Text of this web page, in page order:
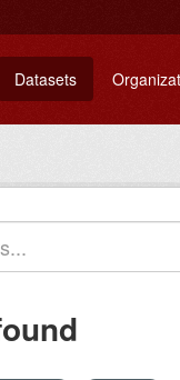
Datasets